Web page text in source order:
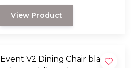
Mario Ferrarini.
View Product
Event V2 Dining Chair black